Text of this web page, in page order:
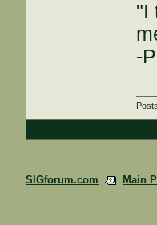
"I
-
SIGforum.com Main